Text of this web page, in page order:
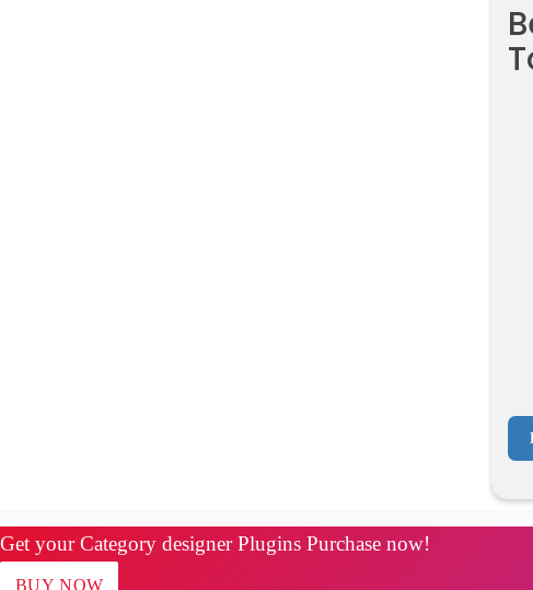
Get your Category designer Plugins Purchase now!
BUY NOW